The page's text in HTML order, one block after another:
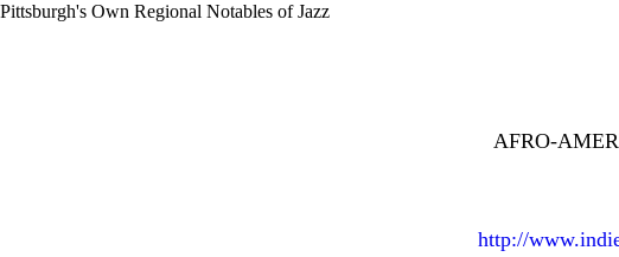
Pittsburgh's Own Regional Notables of Jazz
AFRO-
http://